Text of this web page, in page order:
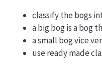
classify the bogs
a big bog is a bog
a small bog vice
use ready made